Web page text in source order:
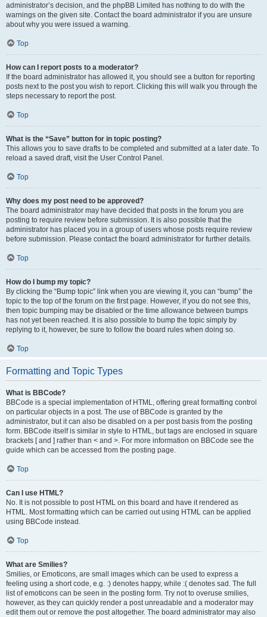
administrator’s decision, and the phpBB Limited has nothing to do with the
warnings on the given site. Contact the board administrator if you are unsure
about why you were issued a warning.
Top
How can I report posts to a moderator?
If the board administrator has allowed it, you should see a button for reporting
posts next to the post you wish to report. Clicking this will walk you through the
steps necessary to report the post.
Top
What is the “Save” button for in topic posting?
This allows you to save drafts to be completed and submitted at a later date. To
reload a saved draft, visit the User Control Panel.
Top
Why does my post need to be approved?
The board administrator may have decided that posts in the forum you are
posting to require review before submission. It is also possible that the
administrator has placed you in a group of users whose posts require review
before submission. Please contact the board administrator for further details.
Top
How do I bump my topic?
By clicking the “Bump topic” link when you are viewing it, you can “bump” the
topic to the top of the forum on the first page. However, if you do not see this,
then topic bumping may be disabled or the time allowance between bumps
has not yet been reached. It is also possible to bump the topic simply by
replying to it, however, be sure to follow the board rules when doing so.
Top
Formatting and Topic Types
What is BBCode?
BBCode is a special implementation of HTML, offering great formatting control
on particular objects in a post. The use of BBCode is granted by the
administrator, but it can also be disabled on a per post basis from the posting
form. BBCode itself is similar in style to HTML, but tags are enclosed in square
brackets [ and ] rather than < and >. For more information on BBCode see the
guide which can be accessed from the posting page.
Top
Can I use HTML?
No. It is not possible to post HTML on this board and have it rendered as
HTML. Most formatting which can be carried out using HTML can be applied
using BBCode instead.
Top
What are Smilies?
Smilies, or Emoticons, are small images which can be used to express a
feeling using a short code, e.g. :) denotes happy, while :( denotes sad. The full
list of emoticons can be seen in the posting form. Try not to overuse smilies,
however, as they can quickly render a post unreadable and a moderator may
edit them out or remove the post altogether. The board administrator may also